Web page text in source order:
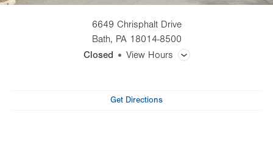
6649 Chrisphalt Drive
Bath, PA 18014-8500
Closed
View Hours
Get Directions